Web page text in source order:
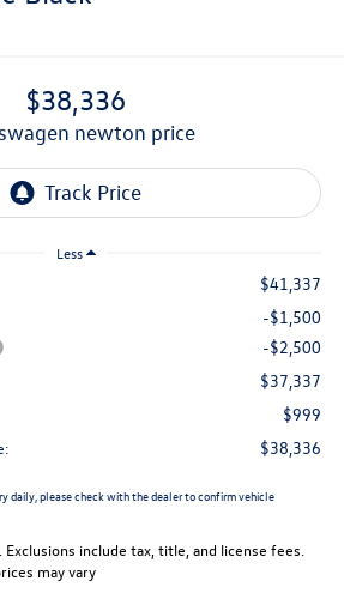
$38,336
newton price
Less
$41,337
-$1,500
-$2,500
$37,337
$999
$38,336
daily, please check with the dealer to confirm vehicle
include tax, title, and license fees.
may vary